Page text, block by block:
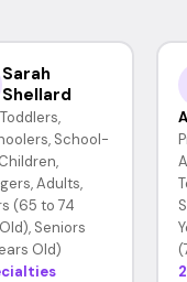
Sarah
Shellard
Toddlers,
School-
Adults,
(65 to 74
Seniors
Old)